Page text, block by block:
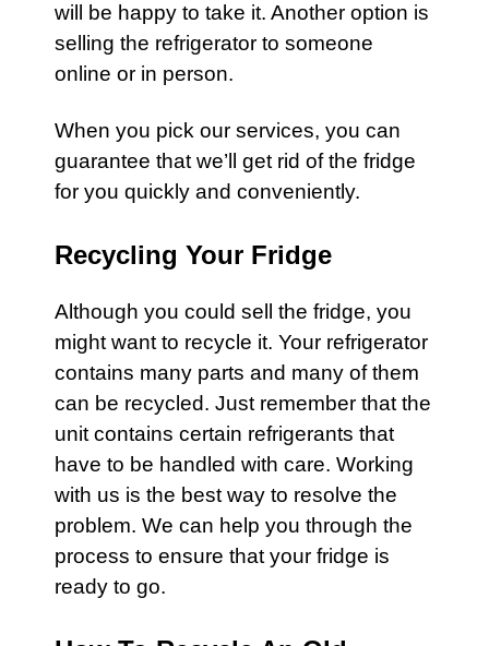
will be happy to take it. Another option is
selling the refrigerator to someone
online or in person.
When you pick our services, you can
guarantee that we’ll get rid of the fridge
for you quickly and conveniently.
Recycling Your Fridge
Although you could sell the fridge, you
might want to recycle it. Your refrigerator
contains many parts and many of them
can be recycled. Just remember that the
unit contains certain refrigerants that
have to be handled with care. Working
with us is the best way to resolve the
problem. We can help you through the
process to ensure that your fridge is
ready to go.